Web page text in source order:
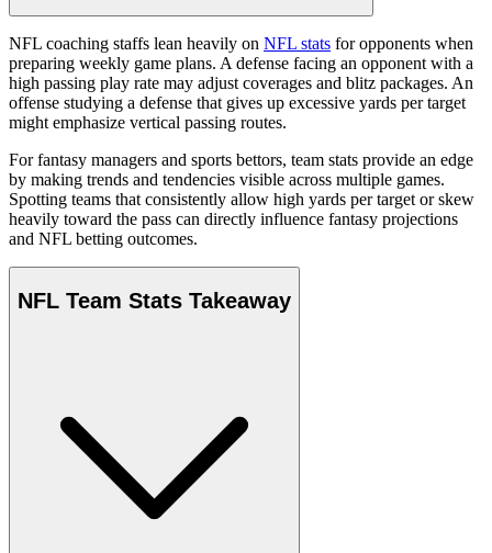
NFL coaching staffs lean heavily on NFL stats for opponents when
preparing weekly game plans. A defense facing an opponent with a
high passing play rate may adjust coverages and blitz packages. An
offense studying a defense that gives up excessive yards per target
might emphasize vertical passing routes.
For fantasy managers and sports bettors, team stats provide an edge
by making trends and tendencies visible across multiple games.
Spotting teams that consistently allow high yards per target or skew
heavily toward the pass can directly influence fantasy projections
and NFL betting outcomes.
NFL Team Stats Takeaway